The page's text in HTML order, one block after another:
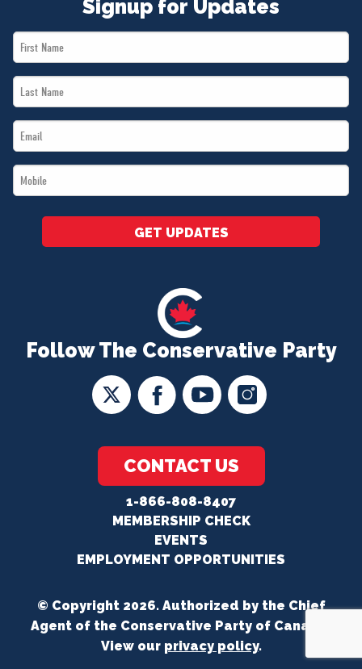
Follow The Conservative Party
CONTACT US
1-866-808-8407
MEMBERSHIP CHECK
EVENTS
EMPLOYMENT OPPORTUNITIES
Signup for Updates
First
Name
Last
Name
Email
*
Mobile
*
GET UPDATES
© Copyright 2026. Authorized by the Chief
Agent of the Conservative Party of Canada.
View our privacy policy.